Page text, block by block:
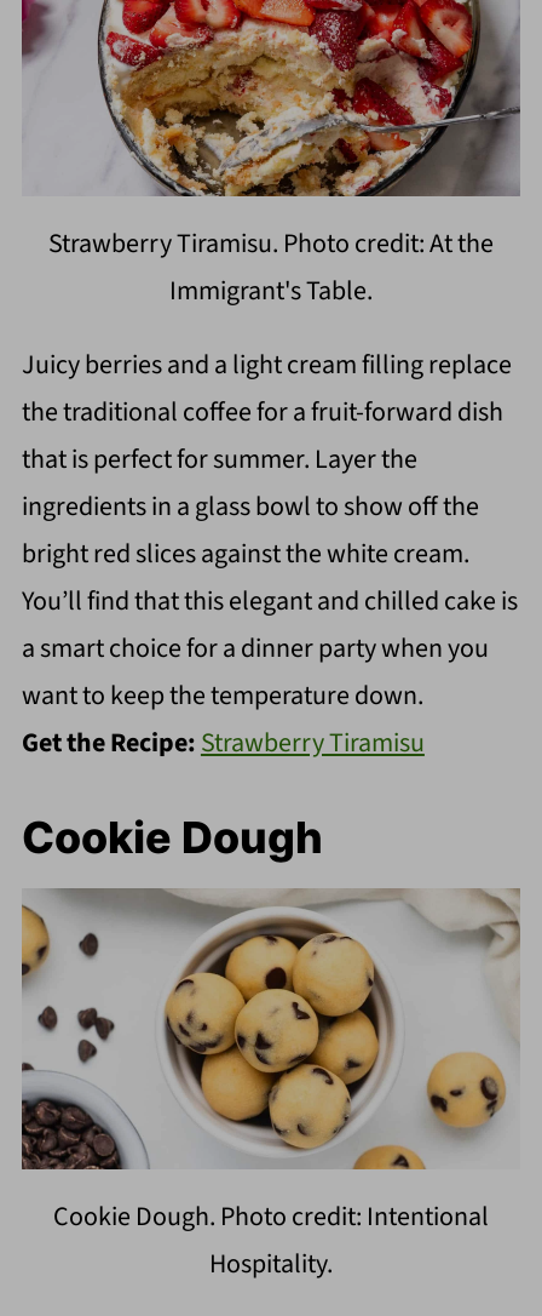
Strawberry Tiramisu. Photo credit: At the
Immigrant's Table.
Juicy berries and a light cream filling replace
the traditional coffee for a fruit-forward dish
that is perfect for summer. Layer the
ingredients in a glass bowl to show off the
bright red slices against the white cream.
You’ll find that this elegant and chilled cake is
a smart choice for a dinner party when you
want to keep the temperature down.
Get the Recipe:Strawberry Tiramisu
Cookie Dough
Cookie Dough. Photo credit: Intentional
Hospitality.